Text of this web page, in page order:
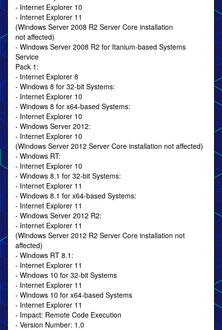
- Internet Explorer 10
- Internet Explorer 11
(Windows Server 2008 R2 Server Core installation
not affected)
- Windows Server 2008 R2 for Itanium-based Systems
Service
Pack 1:
- Internet Explorer 8
- Windows 8 for 32-bit Systems:
- Internet Explorer 10
- Windows 8 for x64-based Systems:
- Internet Explorer 10
- Windows Server 2012:
- Internet Explorer 10
(Windows Server 2012 Server Core installation not affected)
- Windows RT:
- Internet Explorer 10
- Windows 8.1 for 32-bit Systems:
- Internet Explorer 11
- Windows 8.1 for x64-based Systems:
- Internet Explorer 11
- Windows Server 2012 R2:
- Internet Explorer 11
(Windows Server 2012 R2 Server Core installation not
affected)
- Windows RT 8.1:
- Internet Explorer 11
- Windows 10 for 32-bit Systems
- Internet Explorer 11
- Windows 10 for x64-based Systems
- Internet Explorer 11
- Impact: Remote Code Execution
- Version Number: 1.0